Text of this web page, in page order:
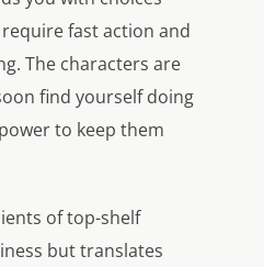
fast action and
The characters are
find yourself doing
to keep them
of top-shelf
but translates